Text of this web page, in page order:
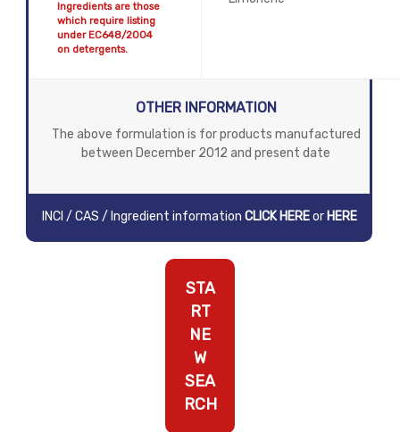
Ingredients are those
which require listing
under EC648/2004
on detergents.
OTHER INFORMATION
The above formulation is for products manufactured
between December 2012 and present date
INCI / CAS / Ingredient information CLICK HEREor HERE
STA
RT
NE
W
SEA
RCH